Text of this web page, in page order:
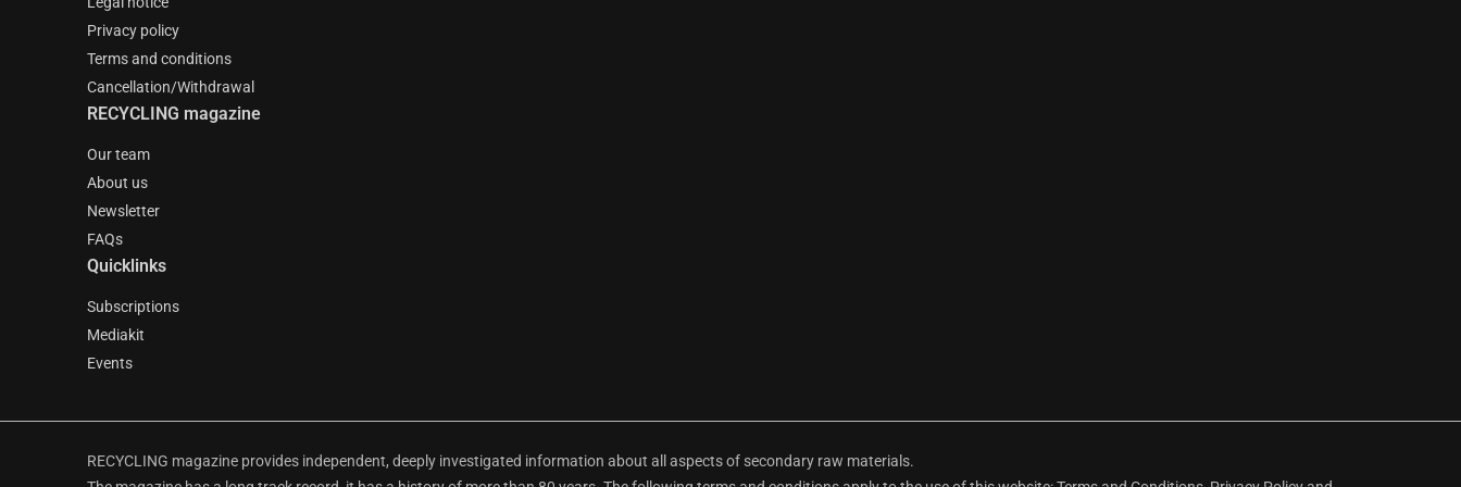
Privacy policy
Terms and conditions
Cancellation/Withdrawal
RECYCLING magazine
Our team
About us
Newsletter
FAQs
Quicklinks
Subscriptions
Mediakit
Events
RECYCLING magazine provides independent, deeply investigated information about all aspects of secondary raw materials.